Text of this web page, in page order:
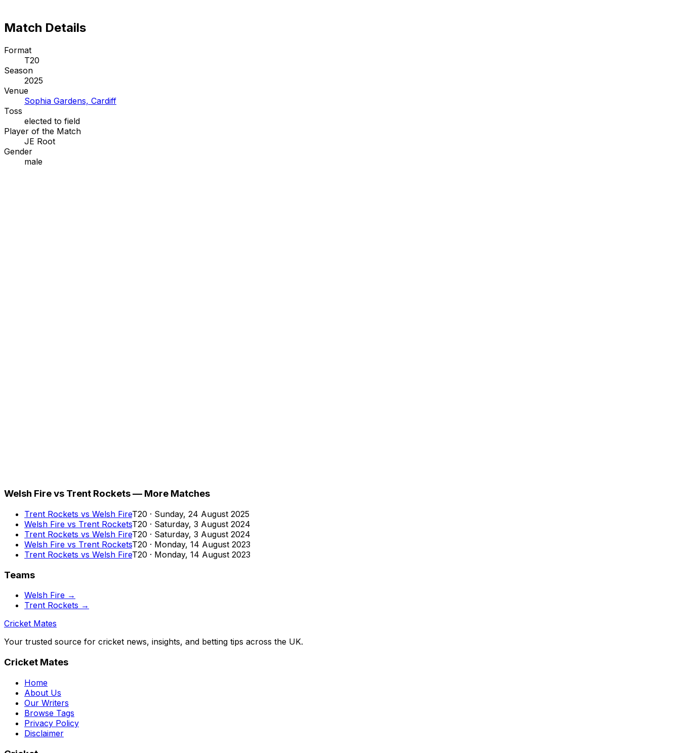
Match Details
Format
T20
Season
2025
Venue
Sophia Gardens, Cardiff
Toss
elected to field
Player of the Match
JE Root
Gender
male
Welsh Fire vs Trent Rockets — More Matches
Trent Rockets vs Welsh FireT20 · Sunday, 24 August 2025
Welsh Fire vs Trent RocketsT20 · Saturday, 3 August 2024
Trent Rockets vs Welsh FireT20 · Saturday, 3 August 2024
Welsh Fire vs Trent RocketsT20 · Monday, 14 August 2023
Trent Rockets vs Welsh FireT20 · Monday, 14 August 2023
Teams
Welsh Fire →
Trent Rockets →
Cricket Mates
Your trusted source for cricket news, insights, and betting tips across the UK.
Cricket Mates
Home
About Us
Our Writers
Browse Tags
Privacy Policy
Disclaimer